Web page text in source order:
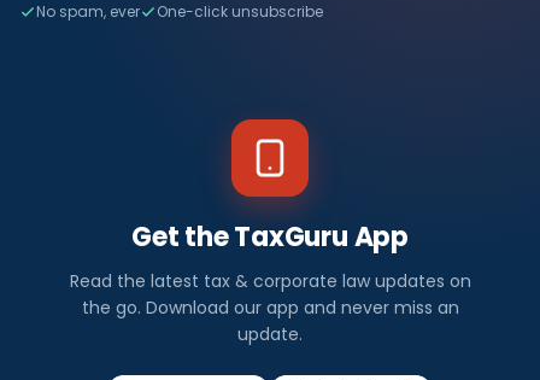
No spam, ever One-click unsubscribe
Get the TaxGuru App
Read the latest tax & corporate law updates on
the go. Download our app and never miss an
update.